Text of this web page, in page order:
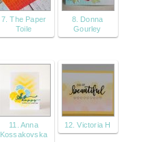
7. The Paper
Toile
8. Donna
Gourley
11. Anna
Kossakovska
12. Victoria H